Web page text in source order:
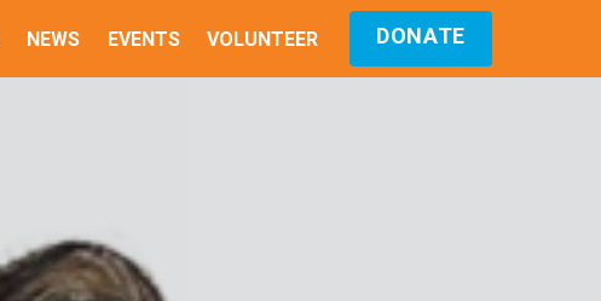
NEWS EVENTS VOLUNTEER DONATE